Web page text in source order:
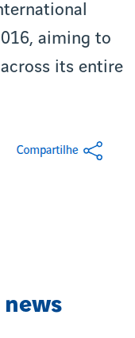
aiming to
its entire
news